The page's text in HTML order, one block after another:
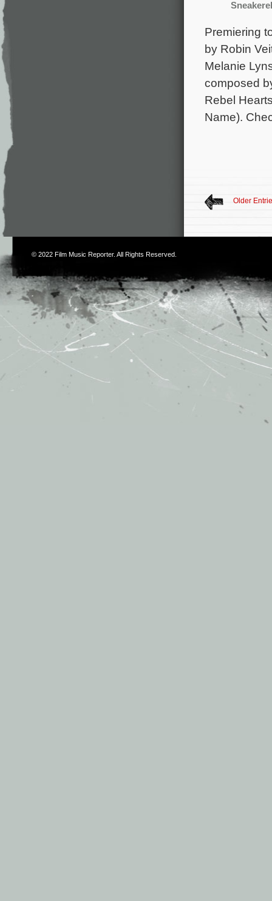
Premiering
by Robin
Melanie
composed
Rebel
Name).
Older
© 2022 Film Music Reporter. All Rights Reserved.